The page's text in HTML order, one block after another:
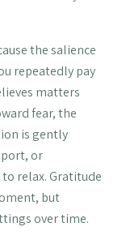
the salience
repeatedly pay
matters
fear, the
is gently
or
relax. Gratitude
but
over time.